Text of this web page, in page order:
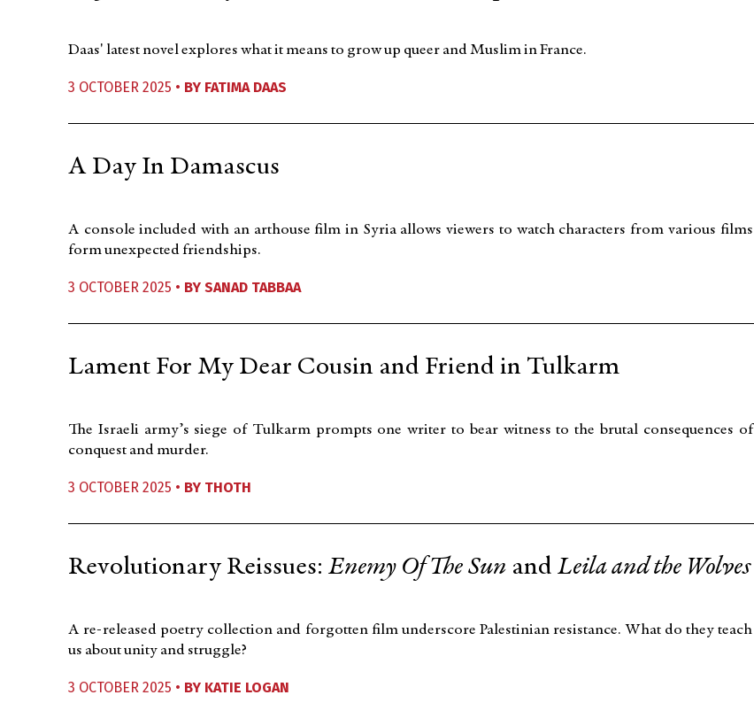
Daas' latest novel explores what it means to grow up queer and Muslim in France.
3 OCTOBER 2025 • BY FATIMA DAAS
A Day In Damascus
A console included with an arthouse film in Syria allows viewers to watch characters from various films
form unexpected friendships.
3 OCTOBER 2025 • BY SANAD TABBAA
Lament For My Dear Cousin and Friend in Tulkarm
The Israeli army’s siege of Tulkarm prompts one writer to bear witness to the brutal consequences of
conquest and murder.
3 OCTOBER 2025 • BY THOTH
Revolutionary Reissues: Enemy Of The Sun and Leila and the Wolves
A re-released poetry collection and forgotten film underscore Palestinian resistance. What do they teach
us about unity and struggle?
3 OCTOBER 2025 • BY KATIE LOGAN